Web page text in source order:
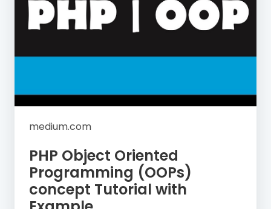
medium.com
PHP Object Oriented
Programming (OOPs)
concept Tutorial with